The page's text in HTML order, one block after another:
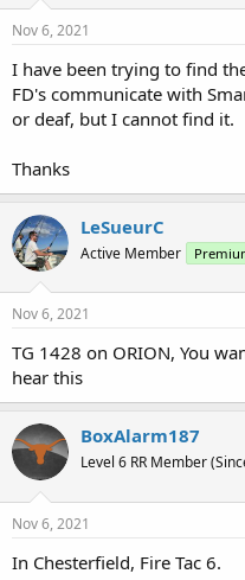
r
e
r
Nov 6, 2021
I have been trying to find
FD's communicate with
or deaf, but I cannot find it.
Thanks
LeSueurC
Active Member
Nov 6, 2021
TG 1428 on ORION, You
hear this
BoxAlarm187
Level 6 RR Member
Nov 6, 2021
In Chesterfield, Fire Tac 6.